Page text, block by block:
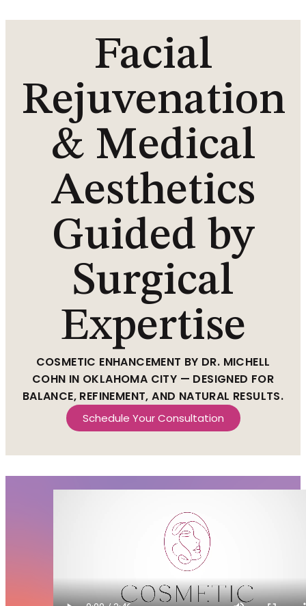
Facial
Rejuvenation
& Medical
Aesthetics
Guided by
Surgical
Expertise
COSMETIC ENHANCEMENT BY DR. MICHELL
COHN IN OKLAHOMA CITY — DESIGNED FOR
BALANCE, REFINEMENT, AND NATURAL RESULTS.
Schedule Your Consultation